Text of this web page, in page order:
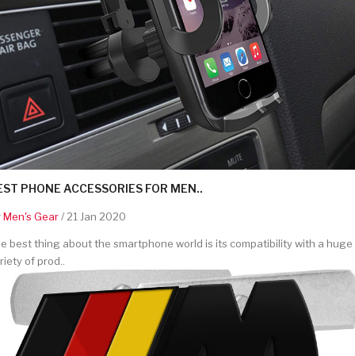
PHONE ACCESSORIES FOR MEN..
Men's Gear/ 21 Jan 2020
best thing about the smartphone world is its compatibility with a huge
of prod..